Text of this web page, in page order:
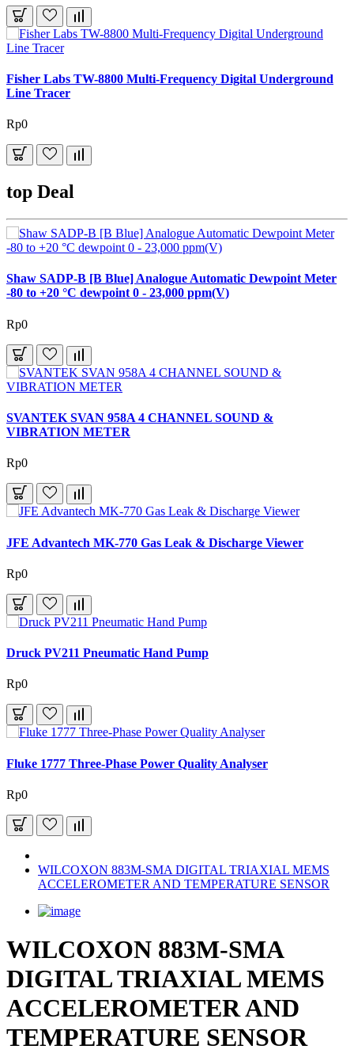
Fisher Labs TW-8800 Multi-Frequency Digital Underground
Line Tracer
Rp0
top Deal
Shaw SADP-B [B Blue] Analogue Automatic Dewpoint Meter
-80 to +20 °C dewpoint 0 - 23,000 ppm(V)
Rp0
SVANTEK SVAN 958A 4 CHANNEL SOUND &
VIBRATION METER
Rp0
JFE Advantech MK-770 Gas Leak & Discharge Viewer
Rp0
Druck PV211 Pneumatic Hand Pump
Rp0
Fluke 1777 Three-Phase Power Quality Analyser
Rp0
WILCOXON 883M-SMA DIGITAL TRIAXIAL MEMS
ACCELEROMETER AND TEMPERATURE SENSOR
WILCOXON 883M-SMA
DIGITAL TRIAXIAL MEMS
ACCELEROMETER AND
TEMPERATURE SENSOR